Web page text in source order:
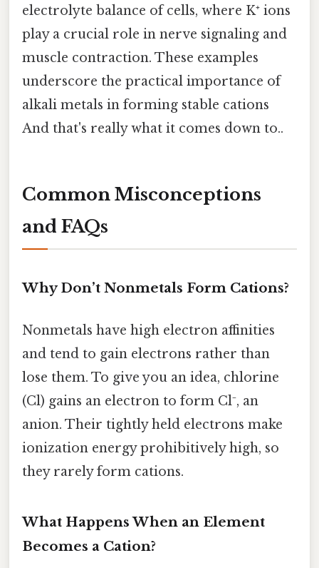
electrolyte balance of cells, where K⁺ ions
play a crucial role in nerve signaling and
muscle contraction. These examples
underscore the practical importance of
alkali metals in forming stable cations
And that's really what it comes down to..
Common Misconceptions
and FAQs
Why Don’t Nonmetals Form Cations?
Nonmetals have high electron affinities
and tend to gain electrons rather than
lose them. To give you an idea, chlorine
(Cl) gains an electron to form Cl⁻, an
anion. Their tightly held electrons make
ionization energy prohibitively high, so
they rarely form cations.
What Happens When an Element
Becomes a Cation?